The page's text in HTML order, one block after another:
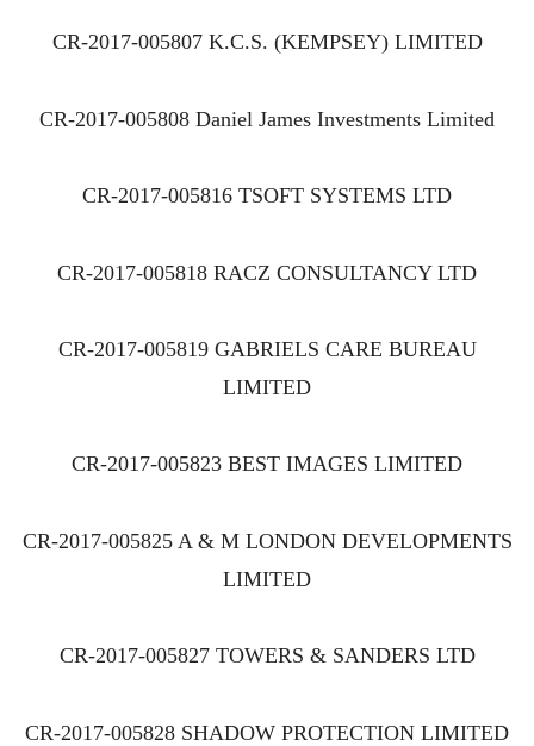
CR-2017-005807 K.C.S. (KEMPSEY) LIMITED
CR-2017-005808 Daniel James Investments Limited
CR-2017-005816 TSOFT SYSTEMS LTD
CR-2017-005818 RACZ CONSULTANCY LTD
CR-2017-005819 GABRIELS CARE BUREAU
LIMITED
CR-2017-005823 BEST IMAGES LIMITED
CR-2017-005825 A & M LONDON DEVELOPMENTS
LIMITED
CR-2017-005827 TOWERS & SANDERS LTD
CR-2017-005828 SHADOW PROTECTION LIMITED